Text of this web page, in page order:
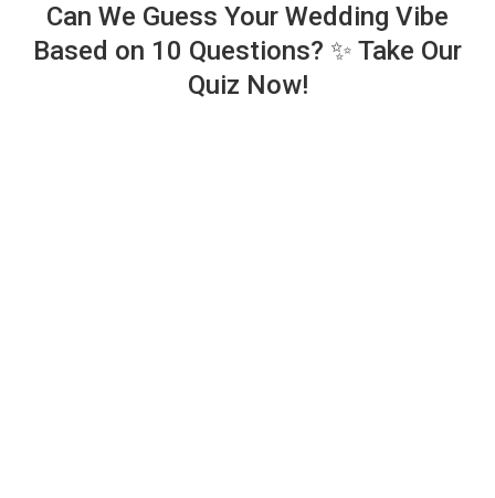
Can We Guess Your Wedding Vibe
Based on 10 Questions? ✨ Take Our
Quiz Now!